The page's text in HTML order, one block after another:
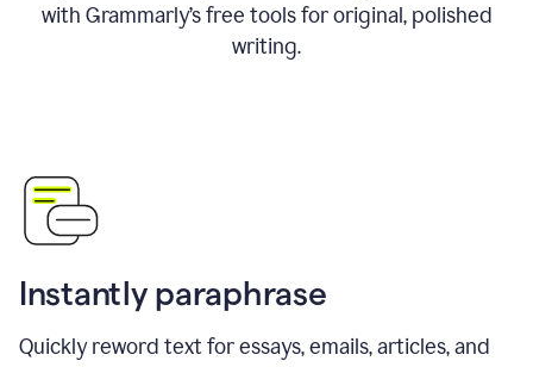
with Grammarly’s free tools for original, polished
writing.
Instantly paraphrase
Quickly reword text for essays, emails, articles, and